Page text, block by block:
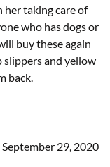
her taking care of
who has dogs or
buy these again
slippers and yellow
back.
September 29, 2020